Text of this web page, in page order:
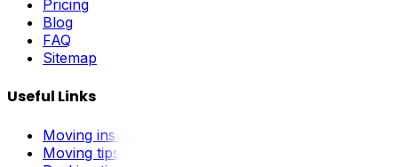
Pricing
Blog
FAQ
Sitemap
Useful Links
Moving insurance
Moving tips